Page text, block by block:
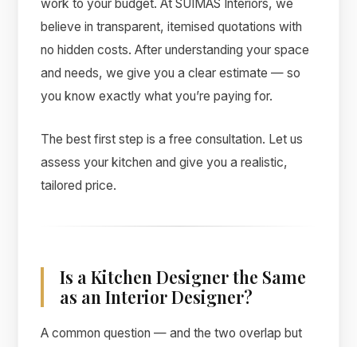
work to your budget. At SUIMAS Interiors, we
believe in transparent, itemised quotations with
no hidden costs. After understanding your space
and needs, we give you a clear estimate — so
you know exactly what you’re paying for.
The best first step is a free consultation. Let us
assess your kitchen and give you a realistic,
tailored price.
Is a Kitchen Designer the Same
as an Interior Designer?
A common question — and the two overlap but